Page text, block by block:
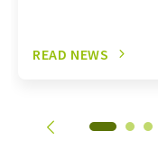
READ NEWS